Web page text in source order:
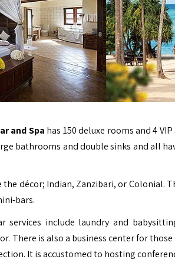
and Spa has 150 deluxe rooms and 4
bathrooms and double sinks and all
décor; Indian, Zanzibari, or Colonial.
bars.
services include laundry and
There is also a business center for
It is accustomed to hosting